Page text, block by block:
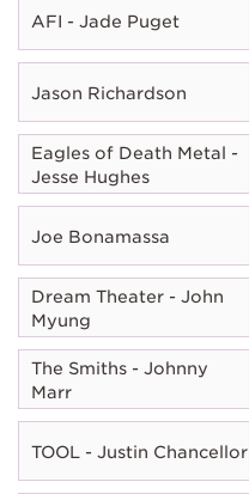
AFI - Jade Puget
Jason Richardson
Eagles of Death Metal -
Jesse Hughes
Joe Bonamassa
Dream Theater - John
Myung
The Smiths - Johnny
Marr
TOOL - Justin Chancellor